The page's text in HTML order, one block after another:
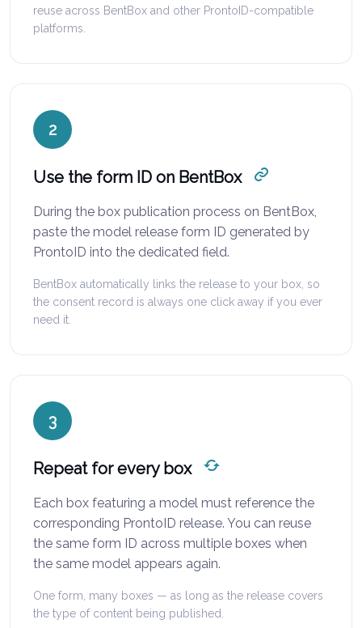
reuse across BentBox and other ProntoID-compatible
platforms.
2
Use the form ID on BentBox
During the box publication process on BentBox,
paste the model release form ID generated by
ProntoID into the dedicated field.
BentBox automatically links the release to your box, so
the consent record is always one click away if you ever
need it.
3
Repeat for every box
Each box featuring a model must reference the
corresponding ProntoID release. You can reuse
the same form ID across multiple boxes when
the same model appears again.
One form, many boxes — as long as the release covers
the type of content being published.